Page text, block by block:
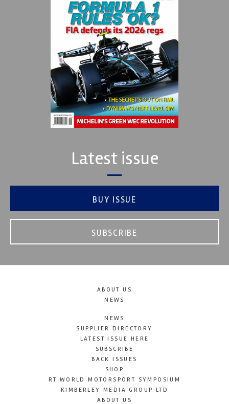
Latest issue
BUY ISSUE
SUBSCRIBE
ABOUT US
NEWS
NEWS
SUPPLIER DIRECTORY
LATEST ISSUE HERE
SUBSCRIBE
BACK ISSUES
SHOP
RT WORLD MOTORSPORT SYMPOSIUM
KIMBERLEY MEDIA GROUP LTD
ABOUT US